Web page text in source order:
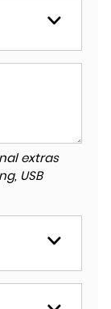
extras
USB